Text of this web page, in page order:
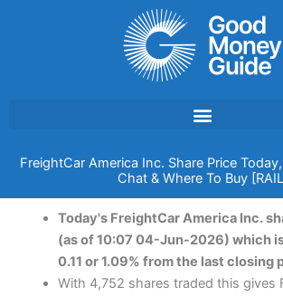
FreightCar America Inc. Share Price
Chat & Where To Buy
Today's FreightCar America Inc.
(as of 10:07 04-Jun-2026) which
0.11 or 1.09% from the last closing
With 4,752 shares traded this gives